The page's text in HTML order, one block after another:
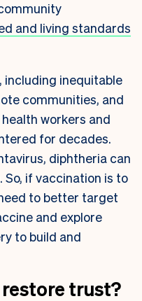
and living standards
including inequitable
communities, and
workers and
for decades.
diphtheria can
. So, if vaccination is to
to better target
and explore
to build and
trust?